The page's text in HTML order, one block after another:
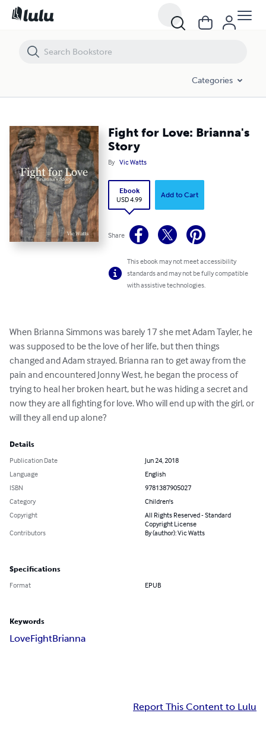
Categories
Fight for Love: Brianna's
Story
By Vic Watts
Ebook
USD 4.99
Add to Cart
Share
This ebook may not meet accessibility
standards and may not be fully compatible
with assistive technologies.
When Brianna Simmons was barely 17 she met Adam Tayler, he
was supposed to be the love of her life, but then things
changed and Adam strayed. Brianna ran to get away from the
pain and encountered Jonny West, he began the process of
trying to heal her broken heart, but he was hiding a secret and
now they are all fighting for love. Who will end up with the girl, or
will they all end up alone?
Details
Publication Date
Jun 24, 2018
Language
English
ISBN
9781387905027
Category
Children's
Copyright
All Rights Reserved - Standard
Copyright License
Contributors
By (author): Vic Watts
Specifications
Format EPUB
Keywords
LoveFightBrianna
Report This Content to Lulu
Fight for Love: Brianna's Story